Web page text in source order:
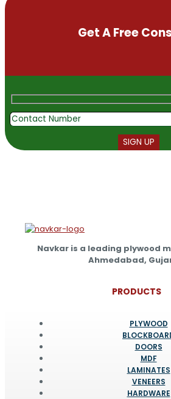
Get A Free
Navkar is a leading plywood
Ahmedabad,
PRODUCTS
PLYWOOD
DOORS
MDF
LAMINATES
VENEERS
HARDWARE